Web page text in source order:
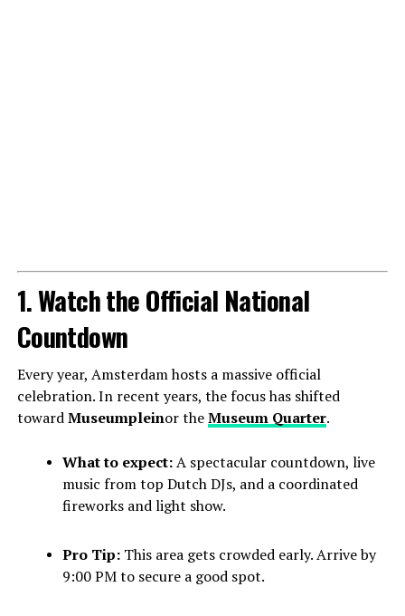
1. Watch the Official National
Countdown
Every year, Amsterdam hosts a massive official
celebration. In recent years, the focus has shifted
towardMuseumpleinor theMuseum Quarter.
What to expect:A spectacular countdown, live
music from top Dutch DJs, and a coordinated
fireworks and light show.
Pro Tip:This area gets crowded early. Arrive by
9:00 PM to secure a good spot.